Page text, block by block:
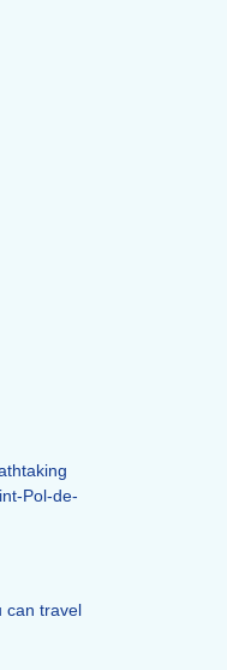
Pol-de-
can travel